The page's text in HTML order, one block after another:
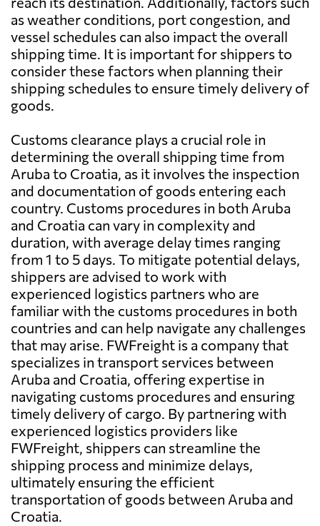
as weather conditions, port congestion, and
vessel schedules can also impact the overall
shipping time. It is important for shippers to
consider these factors when planning their
shipping schedules to ensure timely delivery of
goods.
Customs clearance plays a crucial role in
determining the overall shipping time from
Aruba to Croatia, as it involves the inspection
and documentation of goods entering each
country. Customs procedures in both Aruba
and Croatia can vary in complexity and
duration, with average delay times ranging
from 1 to 5 days. To mitigate potential delays,
shippers are advised to work with
experienced logistics partners who are
familiar with the customs procedures in both
countries and can help navigate any challenges
that may arise. FWFreight is a company that
specializes in transport services between
Aruba and Croatia, offering expertise in
navigating customs procedures and ensuring
timely delivery of cargo. By partnering with
experienced logistics providers like
FWFreight, shippers can streamline the
shipping process and minimize delays,
ultimately ensuring the efficient
transportation of goods between Aruba and
Croatia.